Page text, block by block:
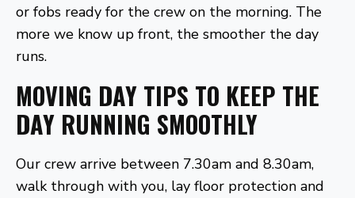
or fobs ready for the crew on the morning. The
more we know up front, the smoother the day
runs.
MOVING DAY TIPS TO KEEP THE
DAY RUNNING SMOOTHLY
Our crew arrive between 7.30am and 8.30am,
walk through with you, lay floor protection and